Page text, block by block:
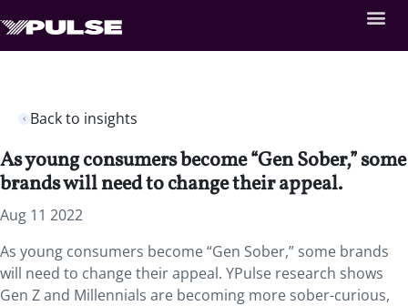
Back to insights
As young consumers become “Gen Sober,” some
brands will need to change their appeal.
Aug 11 2022
As young consumers become “Gen Sober,” some brands
will need to change their appeal. YPulse research shows
Gen Z and Millennials are becoming more sober-curious,